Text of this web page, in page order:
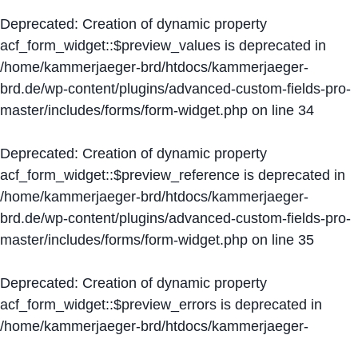
Deprecated: Creation of dynamic property
acf_form_widget::$preview_values is deprecated in
/home/kammerjaeger-brd/htdocs/kammerjaeger-
brd.de/wp-content/plugins/advanced-custom-fields-pro-
master/includes/forms/form-widget.php on line 34
Deprecated: Creation of dynamic property
acf_form_widget::$preview_reference is deprecated in
/home/kammerjaeger-brd/htdocs/kammerjaeger-
brd.de/wp-content/plugins/advanced-custom-fields-pro-
master/includes/forms/form-widget.php on line 35
Deprecated: Creation of dynamic property
acf_form_widget::$preview_errors is deprecated in
/home/kammerjaeger-brd/htdocs/kammerjaeger-